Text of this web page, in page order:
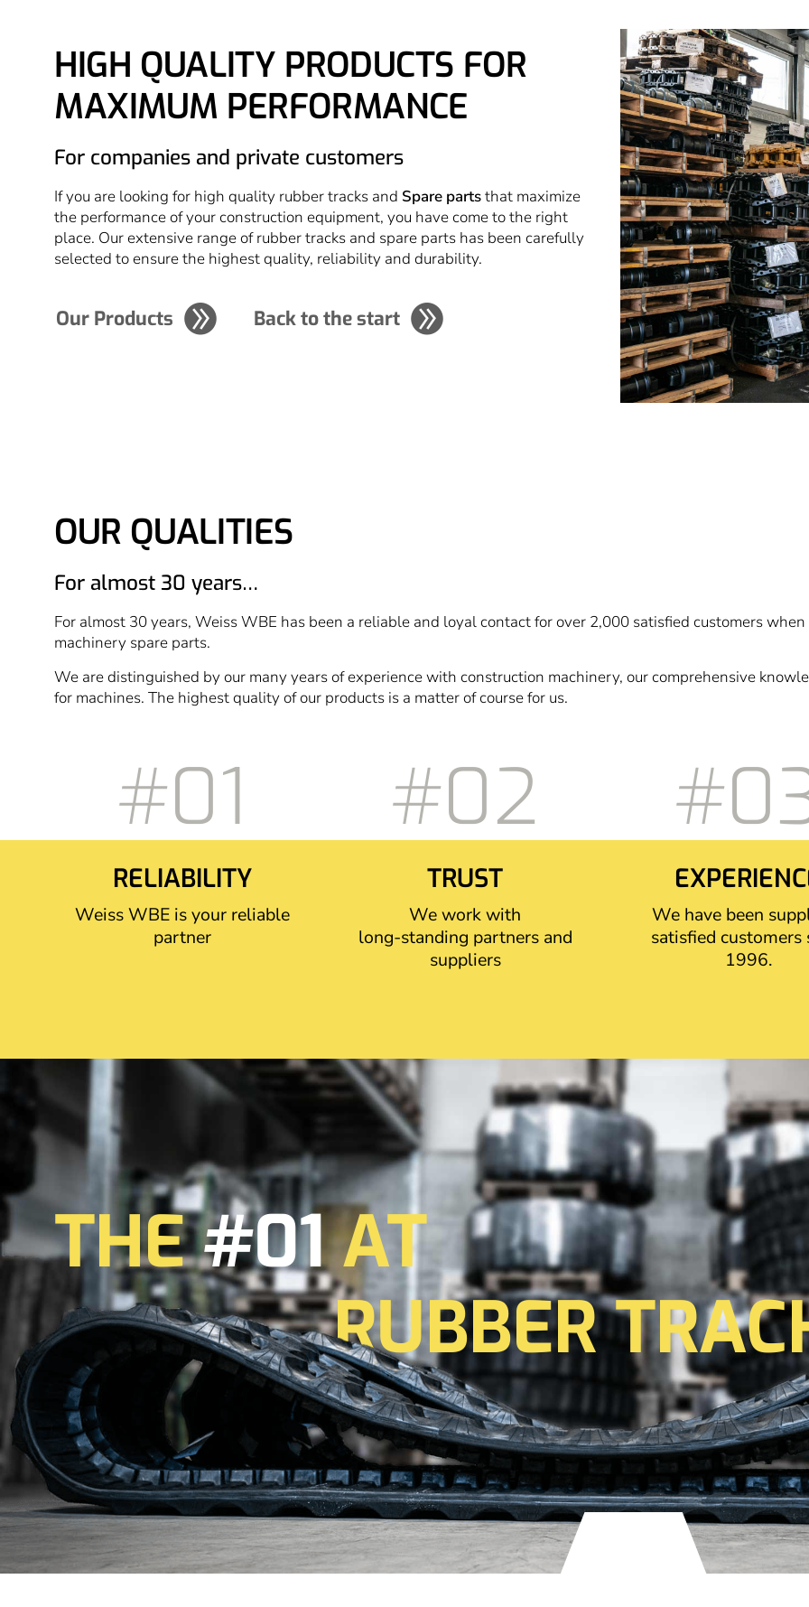
HIGH QUALITY PRODUCTS FOR
MAXIMUM PERFORMANCE
For companies and private customers
If you are looking for high quality rubber tracks and Spare partsthat maximize
the performance of your construction equipment, you have come to the right
place. Our extensive range of rubber tracks and spare parts has been carefully
selected to ensure the highest quality, reliability and durability.
Our Products Back to the start
OUR QUALITIES
For almost 30 years…
For almost 30 years, Weiss WBE has been a reliable and loyal contact for over 2,000 satisfied customers
machinery spare parts.
We are distinguished by our many years of experience with construction machinery, our comprehensive
for machines. The highest quality of our products is a matter of course for us.
#01
RELIABILITY
Weiss WBE is your reliable
partner
#02
TRUST
We work with
long-standing partners and
suppliers
We have been
satisfied customers
1996.
THE#01AT
RUBBER